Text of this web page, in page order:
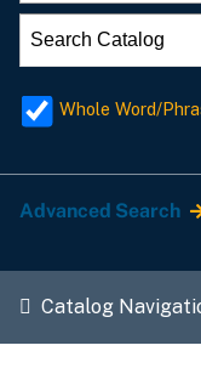
Whole Word/
Advanced Search
Catalog